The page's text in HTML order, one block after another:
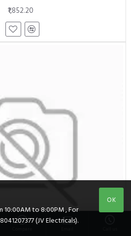
₹1,852.20
OK
10:00AM to 8:00PM , For
(JV Electricals).